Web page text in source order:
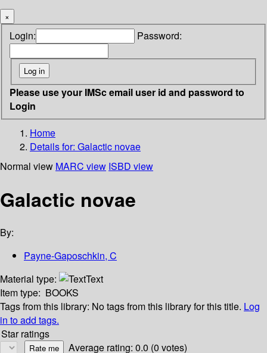
×
Login: Password:
Please use your IMSc email user id and password to
Login
Home
Details for: Galactic novae
Normal view MARC view ISBD view
Galactic novae
By:
Payne-Gaposchkin, C
Material type:
Text
Item type: BOOKS
Tags from this library: No tags from this library for this title. Log
in to add tags.
Star ratings
Average rating: 0.0 (0 votes)